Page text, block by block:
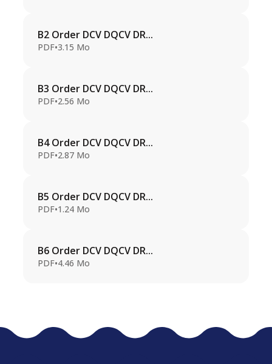
B2 Order DCV DQCV DR...
PDF•3.15 Mo
B3 Order DCV DQCV DR...
PDF•2.56 Mo
B4 Order DCV DQCV DR...
PDF•2.87 Mo
B5 Order DCV DQCV DR...
PDF•1.24 Mo
B6 Order DCV DQCV DR...
PDF•4.46 Mo